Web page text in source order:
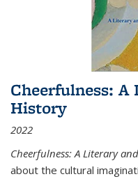
Cheerfulness:
History
2022
Cheerfulness: A Literary
about the cultural